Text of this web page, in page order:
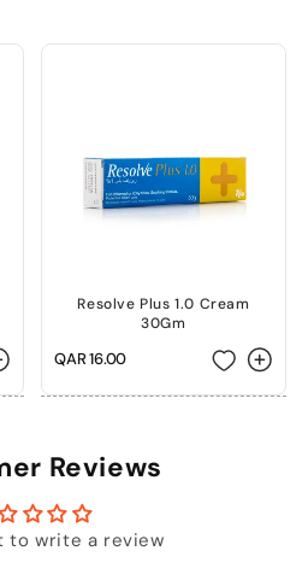
Resolve Plus 1.0 Cream
30Gm
Regular
QAR 16.00
Reviews
to write a review